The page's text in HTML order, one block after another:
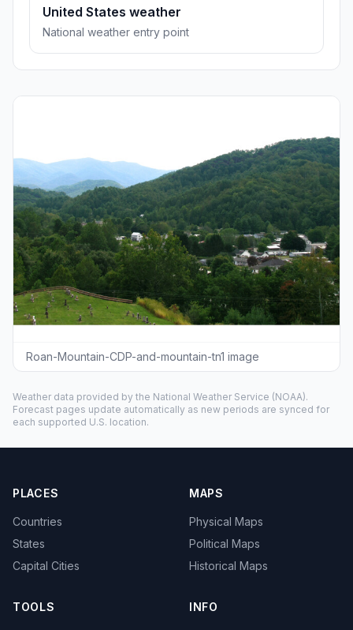
United States weather
National weather entry point
Roan-Mountain-CDP-and-mountain-tn1 image
Weather data provided by the National Weather Service (NOAA).
Forecast pages update automatically as new periods are synced for
each supported U.S. location.
PLACES
Countries
States
Capital Cities
MAPS
Physical Maps
Political Maps
Historical Maps
TOOLS INFO